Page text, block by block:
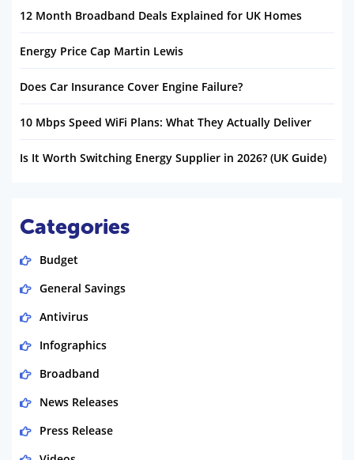
12 Month Broadband Deals Explained for UK Homes
Energy Price Cap Martin Lewis
Does Car Insurance Cover Engine Failure?
10 Mbps Speed WiFi Plans: What They Actually Deliver
Is It Worth Switching Energy Supplier in 2026? (UK Guide)
Categories
Budget
General Savings
Antivirus
Infographics
Broadband
News Releases
Press Release